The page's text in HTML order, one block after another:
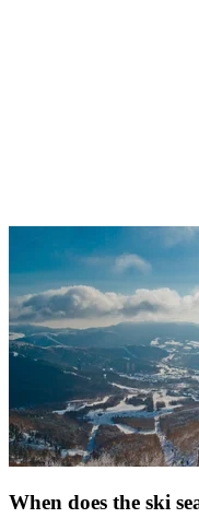
When does the ski